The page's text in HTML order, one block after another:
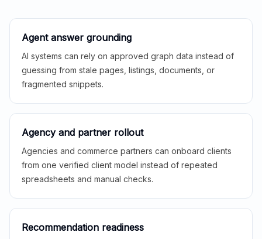
Agent answer grounding
AI systems can rely on approved graph data instead of
guessing from stale pages, listings, documents, or
fragmented snippets.
Agency and partner rollout
Agencies and commerce partners can onboard clients
from one verified client model instead of repeated
spreadsheets and manual checks.
Recommendation readiness